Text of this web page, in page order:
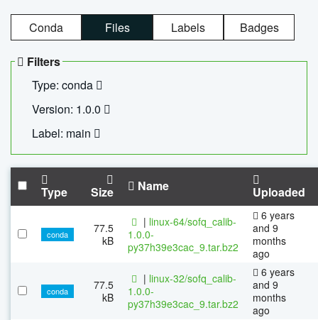
Conda Files Labels Badges
Filters
Type: conda
Version: 1.0.0
Label: main
Type Size Name Uploaded
conda
77.5
kB
| linux-64/sofq_calib-
1.0.0-
py37h39e3cac_9.tar.bz2
6 years
and 9
months
ago
conda
77.5
kB
| linux-32/sofq_calib-
1.0.0-
py37h39e3cac_9.tar.bz2
6 years
and 9
months
ago